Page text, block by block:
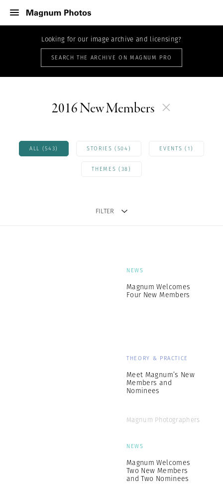
Looking for our image archive and licensing?
SEARCH THE ARCHIVE ON MAGNUM PRO
2016 New Members
ALL (543) STORIES (504) EVENTS (1)
THEMES (38)
FILTER
NEWS
Magnum Welcomes
Four New Members
THEORY & PRACTICE
Meet Magnum’s New
Members and
Nominees
Magnum Photographers
NEWS
Magnum Welcomes
Two New Members
and Two Nominees